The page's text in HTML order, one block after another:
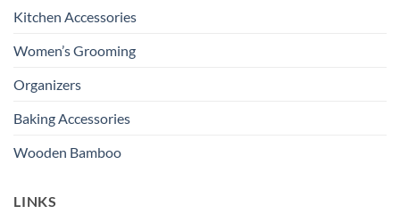
Kitchen Accessories
Women’s Grooming
Organizers
Baking Accessories
Wooden Bamboo
LINKS